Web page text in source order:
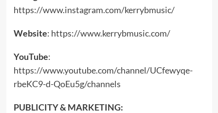
https://www.instagram.com/kerrybmusic/
Website: https://www.kerrybmusic.com/
YouTube:
https://www.youtube.com/channel/UCfewyqe-
rbeKC9-d-QoEu5g/channels
PUBLICITY & MARKETING: